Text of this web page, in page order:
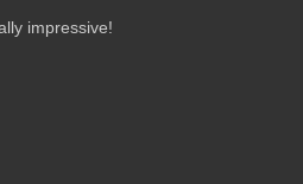
impressive!